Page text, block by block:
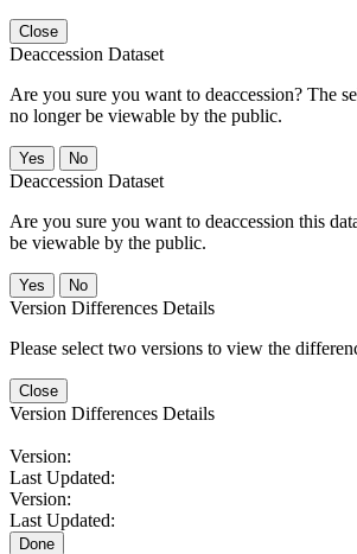
Close
Deaccession Dataset
Are you sure you want to deaccession? The
no longer be viewable by the public.
No
Deaccession Dataset
Are you sure you want to deaccession this
be viewable by the public.
No
Version Differences Details
Please select two versions to view the
Close
Version Differences Details
Version:
Last Updated:
Version:
Last Updated:
Done